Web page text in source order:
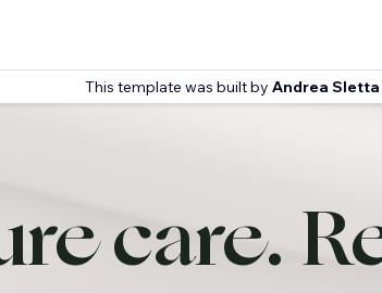
This template was built by Andrea Sletta